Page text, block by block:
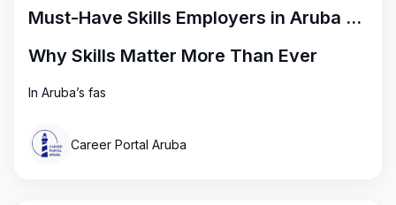
Must-Have Skills Employers in Aruba Are Looking for Right Now
Why Skills Matter More Than Ever
In Aruba’s fas
Career Portal Aruba